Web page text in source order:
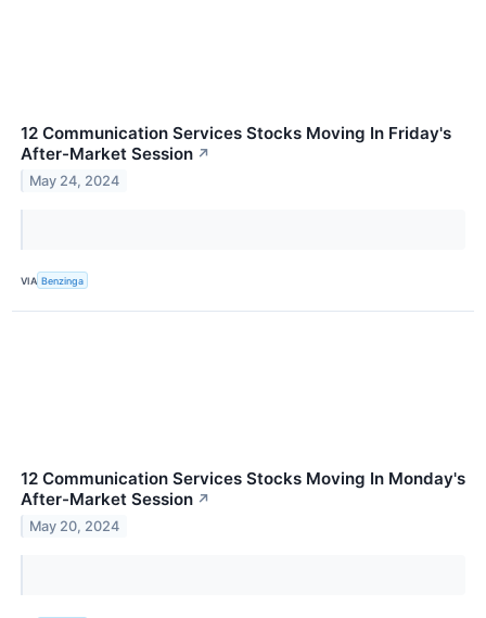
12 Communication Services Stocks Moving In Friday's
After-Market Session ↗
May 24, 2024
VIA Benzinga
12 Communication Services Stocks Moving In Monday's
After-Market Session ↗
May 20, 2024